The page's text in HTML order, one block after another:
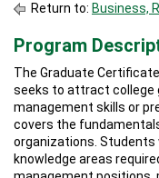
Return to: Business,
Program
The Graduate
seeks to attract college
management skills or
covers the
organizations. Students
knowledge areas